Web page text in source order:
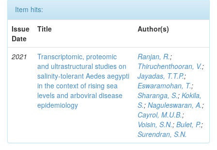
Item hits:
Issue
Date
Title Author(s)
2021
Transcriptomic, proteomic
and ultrastructural studies on
salinity-tolerant Aedes aegypti
in the context of rising sea
levels and arboviral disease
epidemiology
Ranjan, R.;
Thiruchenthooran, V.;
Jayadas, T.T.P.;
Eswaramohan, T.;
Sharanga, S.; Kokila,
S.; Naguleswaran, A.;
Cayrol, M.U.B.;
Voisin, S.N.; Bulet, P.;
Surendran, S.N.